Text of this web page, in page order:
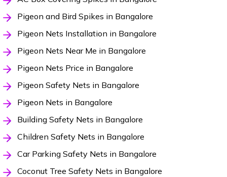
Pigeon and Bird Spikes in Bangalore
Pigeon Nets Installation in Bangalore
Pigeon Nets Near Me in Bangalore
Pigeon Nets Price in Bangalore
Pigeon Safety Nets in Bangalore
Pigeon Nets in Bangalore
Building Safety Nets in Bangalore
Children Safety Nets in Bangalore
Car Parking Safety Nets in Bangalore
Coconut Tree Safety Nets in Bangalore